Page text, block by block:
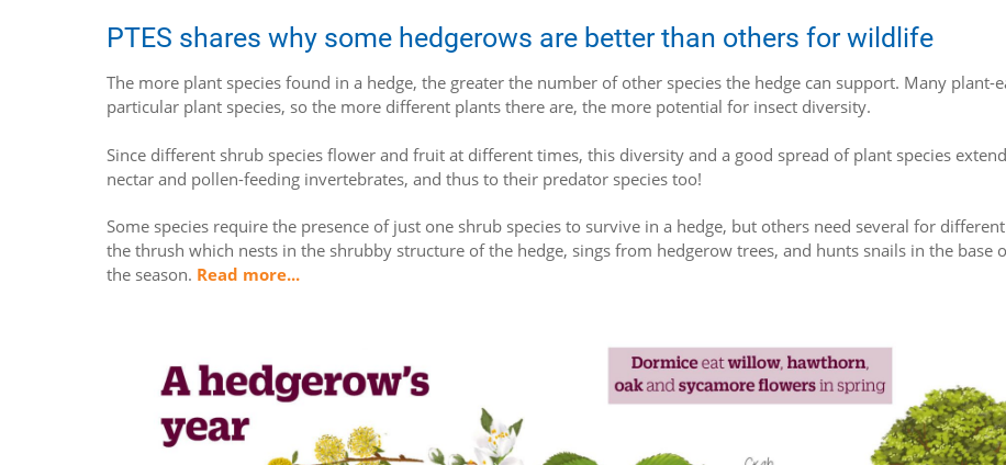
PTES shares why some hedgerows are better than others for wildlife
The more plant species found in a hedge, the greater the number of other species the hedge can support. Many plant-
particular plant species, so the more different plants there are, the more potential for insect diversity.
Since different shrub species flower and fruit at different times, this diversity and a good spread of plant species
nectar and pollen-feeding invertebrates, and thus to their predator species too!
Some species require the presence of just one shrub species to survive in a hedge, but others need several for
the thrush which nests in the shrubby structure of the hedge, sings from hedgerow trees, and hunts snails in the base
the season. Read more...